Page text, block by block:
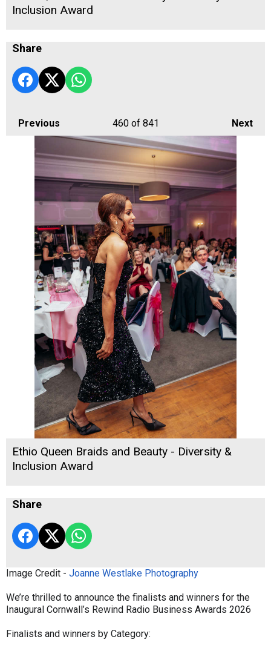
Inclusion Award
Share
Previous Next
460of 841
Ethio Queen Braids and Beauty - Diversity &
Inclusion Award
Share
Image Credit - Joanne Westlake Photography
We’re thrilled to announce the finalists and winners for the
Inaugural Cornwall’s Rewind Radio Business Awards 2026
Finalists and winners by Category: